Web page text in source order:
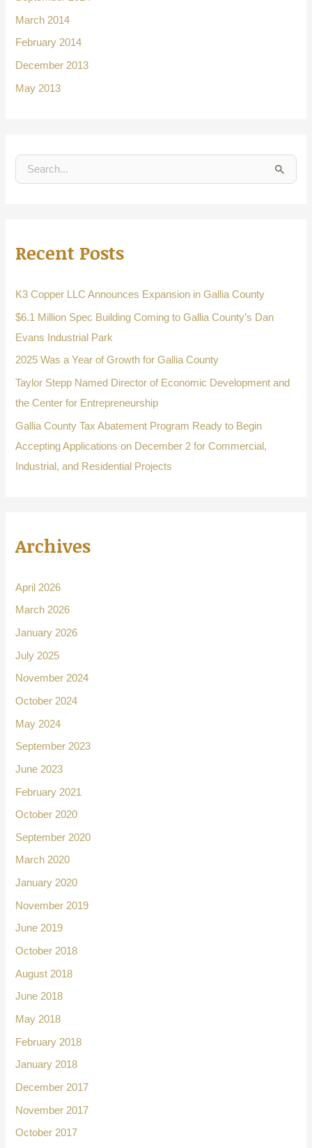
March 2014
February 2014
December 2013
May 2013
c
f
o
r
:
Recent Posts
K3 Copper LLC Announces Expansion in Gallia County
$6.1 Million Spec Building Coming to Gallia County’s Dan
Evans Industrial Park
2025 Was a Year of Growth for Gallia County
Taylor Stepp Named Director of Economic Development and
the Center for Entrepreneurship
Gallia County Tax Abatement Program Ready to Begin
Accepting Applications on December 2 for Commercial,
Industrial, and Residential Projects
Archives
April 2026
March 2026
January 2026
July 2025
November 2024
October 2024
May 2024
September 2023
June 2023
February 2021
October 2020
September 2020
March 2020
January 2020
November 2019
June 2019
October 2018
August 2018
June 2018
May 2018
February 2018
January 2018
December 2017
November 2017
October 2017